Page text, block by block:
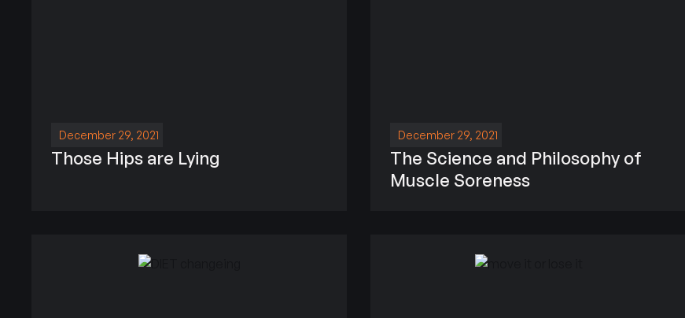
December 29, 2021
Those Hips are Lying
December 29, 2021
The Science and Philosophy of
Muscle Soreness